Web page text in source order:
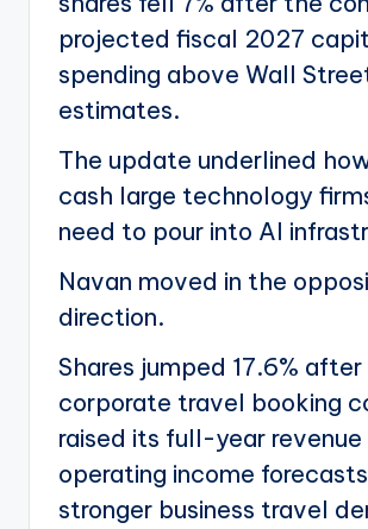
projected fiscal 2027
spending above Wall
estimates.
The update underlined
cash large technology
need to pour into AI
Navan moved in the
direction.
Shares jumped 17.6%
corporate travel booking
raised its full-year revenue
operating income
stronger business travel